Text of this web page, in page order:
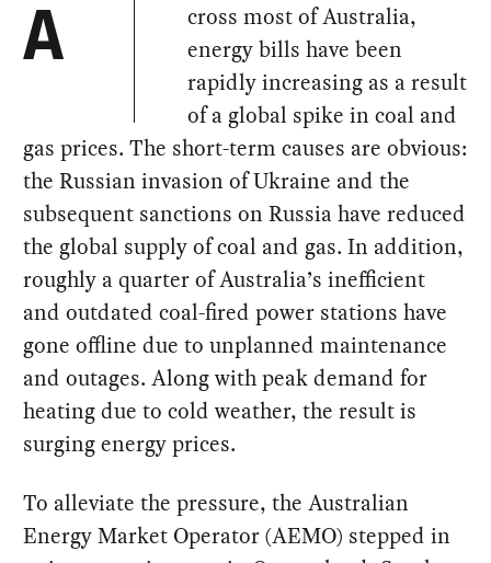
A
cross most of Australia,
energy bills have been
rapidly increasing as a result
of a global spike in coal and
gas prices. The short-term causes are obvious:
the Russian invasion of Ukraine and the
subsequent sanctions on Russia have reduced
the global supply of coal and gas. In addition,
roughly a quarter of Australia’s inefficient
and outdated coal-fired power stations have
gone offline due to unplanned maintenance
and outages. Along with peak demand for
heating due to cold weather, the result is
surging energy prices.
To alleviate the pressure, the Australian
Energy Market Operator (AEMO) stepped in